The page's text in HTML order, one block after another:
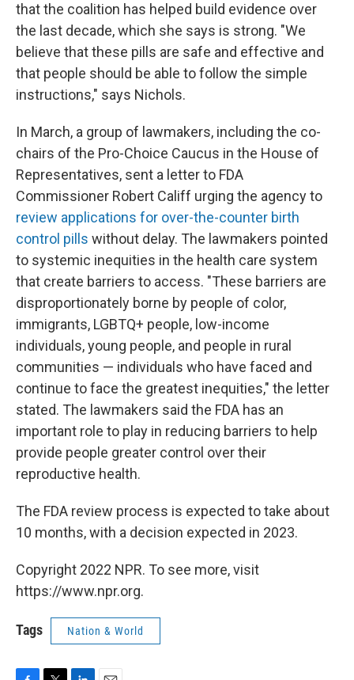
that the coalition has helped build evidence over
the last decade, which she says is strong. "We
believe that these pills are safe and effective and
that people should be able to follow the simple
instructions," says Nichols.
In March, a group of lawmakers, including the co-
chairs of the Pro-Choice Caucus in the House of
Representatives, sent a letter to FDA
Commissioner Robert Califf urging the agency to
review applications for over-the-counter birth
control pills without delay. The lawmakers pointed
to systemic inequities in the health care system
that create barriers to access. "These barriers are
disproportionately borne by people of color,
immigrants, LGBTQ+ people, low-income
individuals, young people, and people in rural
communities — individuals who have faced and
continue to face the greatest inequities," the letter
stated. The lawmakers said the FDA has an
important role to play in reducing barriers to help
provide people greater control over their
reproductive health.
The FDA review process is expected to take about
10 months, with a decision expected in 2023.
Copyright 2022 NPR. To see more, visit
https://www.npr.org.
Tags Nation & World